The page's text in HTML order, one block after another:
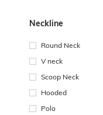
Neckline
Round Neck
V neck
Scoop Neck
Hooded
Polo